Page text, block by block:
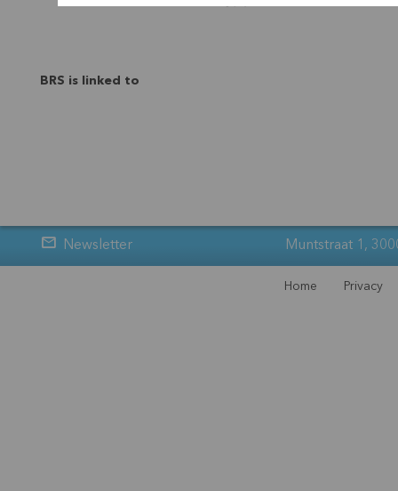
BRS is linked to
Newsletter Muntstraat 1,
Home Privacy